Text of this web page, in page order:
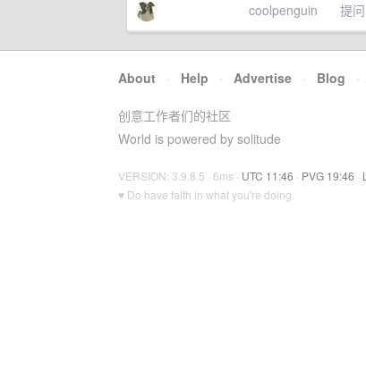
coolpenguin 提问
About · Help · Advertise · Blog ·
创意工作者们的社区
World is powered by solitude
VERSION: 3.9.8.5 · 6ms · UTC 11:46 · PVG 19:46 ·
♥ Do have faith in what you're doing.